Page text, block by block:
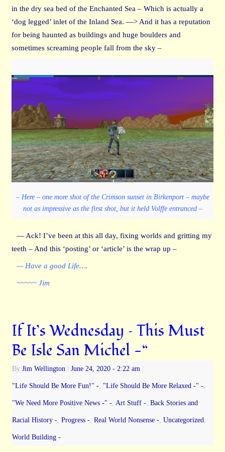
in the dry sea bed of the Enchanted Sea – Which is actually a
‘dog legged’ inlet of the Inland Sea. —> And it has a reputation
for being haunted as buildings and huge boulders and
sometimes screaming people fall from the sky –
– Here – one more shot of the Crimson sunset in Birkenport – maybe
not as impressive as the first shot, but it held Volffe entranced –
— Ack! I’ve been at this all day, fixing worlds and gritting my
teeth – And this ‘posting’ or ‘article’ is the wrap up –
— Have a good Life….
~~~~~ Jim
If It’s Wednesday – This Must
Be Isle San Michel -“
By Jim Wellington June 24, 2020 - 2:22 am
"Life Should Be More Fun!" -, "Life Should Be More Relaxed -" -,
"We Need More Positive News -" -, Art Stuff -, Back Stories and
Racial History -, Progress -, Real World Nonsense -, Uncategorized,
World Building -